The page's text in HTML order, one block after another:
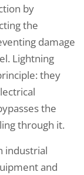
by
the
damage
Lightning
they
the
through it.
industrial
and